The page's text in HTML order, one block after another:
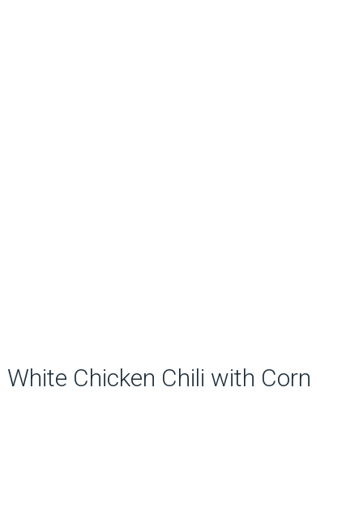
White Chicken Chili with Corn